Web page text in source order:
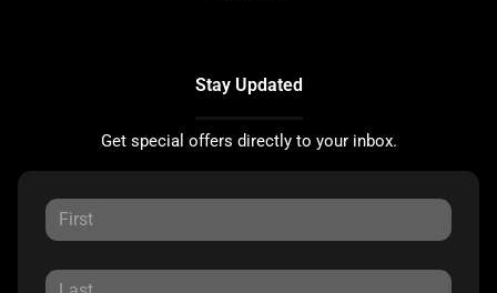
Stay Updated
Get special offers directly to your inbox.